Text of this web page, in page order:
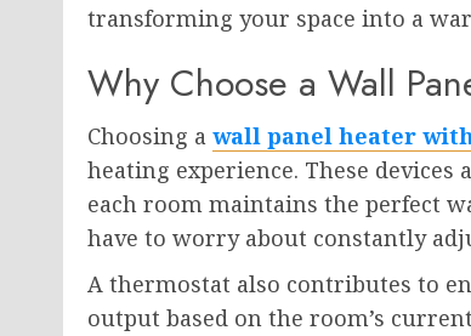
transforming your space into a
Why Choose a Wall
Choosing a wall panel heater
heating experience. These
each room maintains the perfect
have to worry about constantly
A thermostat also contributes to
output based on the room’s